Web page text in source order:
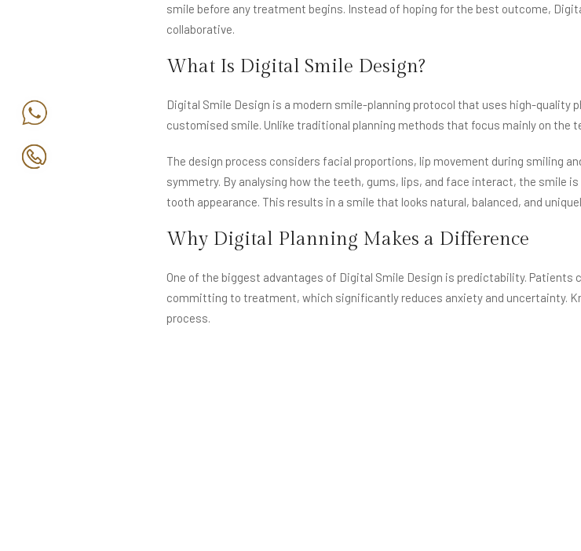
smile before any treatment begins. Instead of hoping for the best outcome,
collaborative.
What Is Digital Smile Design?
Digital Smile Design is a modern smile-planning protocol that uses high-quality
customised smile. Unlike traditional planning methods that focus mainly on the
The design process considers facial proportions, lip movement during smiling
symmetry. By analysing how the teeth, gums, lips, and face interact, the smile
tooth appearance. This results in a smile that looks natural, balanced, and
Why Digital Planning Makes a Difference
One of the biggest advantages of Digital Smile Design is predictability. Patients
committing to treatment, which significantly reduces anxiety and uncertainty.
process.